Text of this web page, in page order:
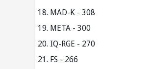
MAD-K - 308
META - 300
IQ-RGE - 270
FS - 266